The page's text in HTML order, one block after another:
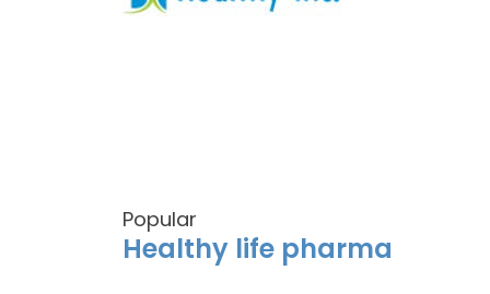
Popular
Healthy life pharma